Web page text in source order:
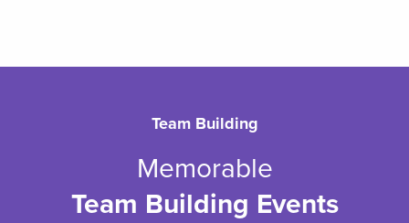
Team Building
Memorable
Team Building Events